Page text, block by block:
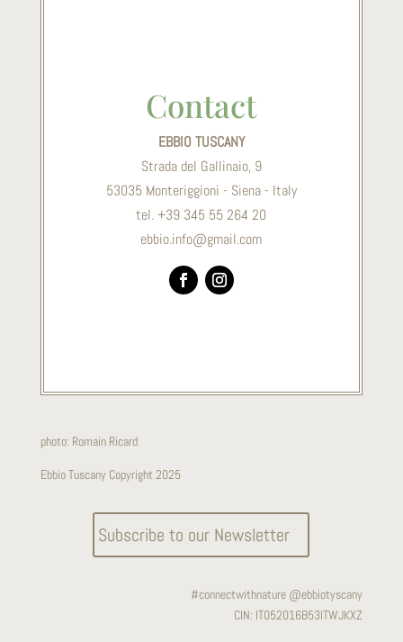
Contact
EBBIO TUSCANY
Strada del Gallinaio, 9
53035 Monteriggioni - Siena - Italy
tel. +39 345 55 264 20
ebbio.info@gmail.com
photo: Romain Ricard
Ebbio Tuscany Copyright 2025
Subscribe to our Newsletter
#connectwithnature @ebbiotyscany
CIN: IT052016B53ITWJKXZ